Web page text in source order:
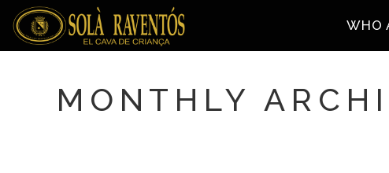
WHO
MONTHLY